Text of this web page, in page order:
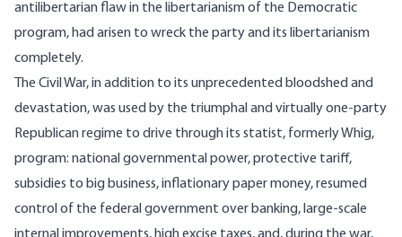
antilibertarian flaw in the libertarianism of the Democratic
program, had arisen to wreck the party and its libertarianism
completely.
The Civil War, in addition to its unprecedented bloodshed and
devastation, was used by the triumphal and virtually one-party
Republican regime to drive through its statist, formerly Whig,
program: national governmental power, protective tariff,
subsidies to big business, inflationary paper money, resumed
control of the federal government over banking, large-scale